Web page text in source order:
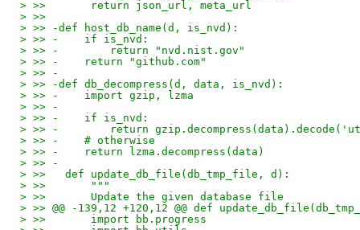
> >>       return json_url, meta_url
> >>
> >> -def host_db_name(d, is_nvd):
> >> -    if is_nvd:
> >> -        return "nvd.nist.gov"
> >> -    return "github.com"
> >> -
> >> -def db_decompress(d, data, is_nvd):
> >> -    import gzip, lzma
> >> -
> >> -    if is_nvd:
> >> -        return
> >> -    # otherwise
> >> -    return lzma.decompress(data)
> >> -
> >>   def update_db_file(db_tmp_file, d):
> >>       """
> >>       Update the given database file
> >> @@ -139,12 +120,12 @@ def
> >>       import bb.progress